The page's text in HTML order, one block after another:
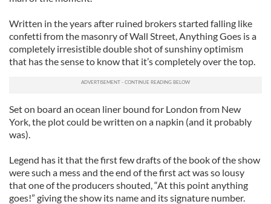
Written in the years after ruined brokers started falling like
confetti from the masonry of Wall Street, Anything Goes is a
completely irresistible double shot of sunshiny optimism
that has the sense to know that it’s completely over the top.
Set on board an ocean liner bound for London from New
York, the plot could be written on a napkin (and it probably
was).
Legend has it that the first few drafts of the book of the show
were such a mess and the end of the first act was so lousy
that one of the producers shouted, “At this point anything
goes!” giving the show its name and its signature number.